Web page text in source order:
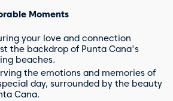
Moments
your love and connection
the backdrop of Punta Cana's
beaches.
the emotions and memories of
day, surrounded by the beauty
Cana.